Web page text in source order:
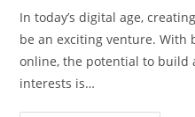
In today’s digital age,
be an exciting venture. With
online, the potential to build
interests is…